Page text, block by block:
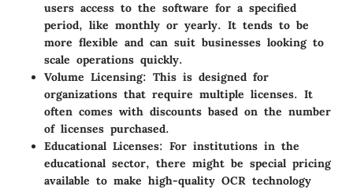
users access to the software for a specified
period, like monthly or yearly. It tends to be
more flexible and can suit businesses looking to
scale operations quickly.
Volume Licensing: This is designed for
organizations that require multiple licenses. It
often comes with discounts based on the number
of licenses purchased.
Educational Licenses: For institutions in the
educational sector, there might be special pricing
available to make high-quality OCR technology